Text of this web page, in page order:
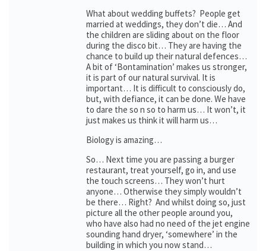
What about wedding buffets? People get
married at weddings, they don’t die… And
the children are sliding about on the floor
during the disco bit… They are having the
chance to build up their natural defences…
A bit of ‘Bontamination’ makes us stronger,
it is part of our natural survival. It is
important… It is difficult to consciously do,
but, with defiance, it can be done. We have
to dare the so n so to harm us… It won’t, it
just makes us think it will harm us…
Biology is amazing…
So… Next time you are passing a burger
restaurant, treat yourself, go in, and use
the touch screens… They won’t hurt
anyone… Otherwise they simply wouldn’t
be there… Right? And whilst doing so, just
picture all the other people around you,
who have also had no need of the jet engine
sounding hand dryer, ‘somewhere’ in the
building in which you now stand…